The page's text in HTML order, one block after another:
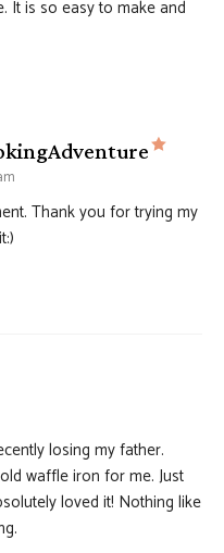
It is so easy to make and
says:
Thank you for trying my
losing my father.
waffle iron for me. Just
loved it! Nothing like